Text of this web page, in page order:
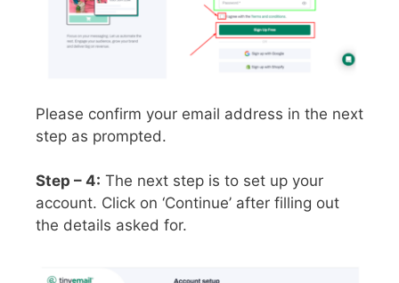
Please confirm your email address in the next
step as prompted.
Step – 4: The next step is to set up your
account. Click on ‘Continue’ after filling out
the details asked for.